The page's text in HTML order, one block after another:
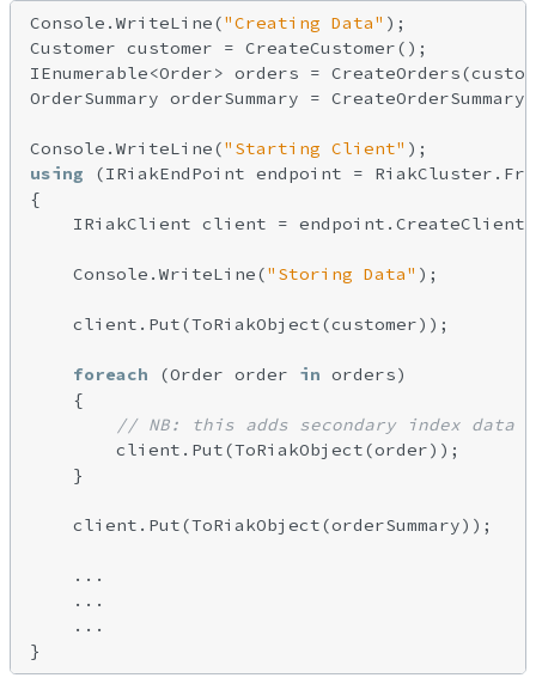
Console.WriteLine("Creating Data" );
Customer customer = CreateCustomer();
IEnumerable<Order> orders =
OrderSummary orderSummary =
Console.WriteLine("Starting Client"
using (IRiakEndPoint endpoint =
{
IRiakClient client =
    Console.WriteLine(
"Storing Data" );
    client.Put(ToRiakObject(customer));
foreach (Order order in orders)
    {
// NB: this adds secondary index data
        client.Put(ToRiakObject(order));
    }
    client.Put(ToRiakObject(orderSummary));
    ...
    ...
    ...